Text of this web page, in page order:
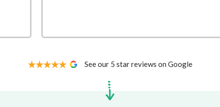
See our 5 star reviews on Google